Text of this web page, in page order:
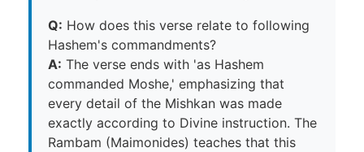
Q: How does this verse relate to following
Hashem's commandments?
A: The verse ends with 'as Hashem
commanded Moshe,' emphasizing that
every detail of the Mishkan was made
exactly according to Divine instruction. The
Rambam (Maimonides) teaches that this